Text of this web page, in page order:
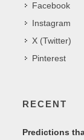
Facebook
Instagram
X (Twitter)
Pinterest
RECENT
Predictions